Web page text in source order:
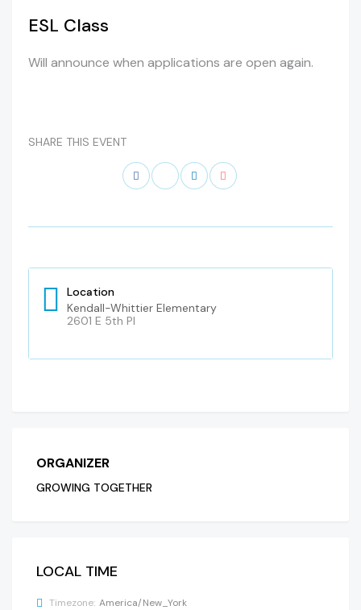
ESL Class
Will announce when applications are open again.
SHARE THIS EVENT
Location
Kendall-Whittier Elementary
2601 E 5th Pl
ORGANIZER
GROWING TOGETHER
LOCAL TIME
Timezone: America/New_York